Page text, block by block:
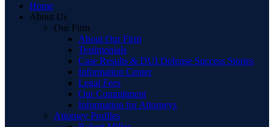
Home
About Us
Our Firm
About Our Firm
Testimonials
Case Results & DUI Defense Success Stories
Information Center
Legal Fees
Our Commitment
Information for Attorneys
Attorney Profiles